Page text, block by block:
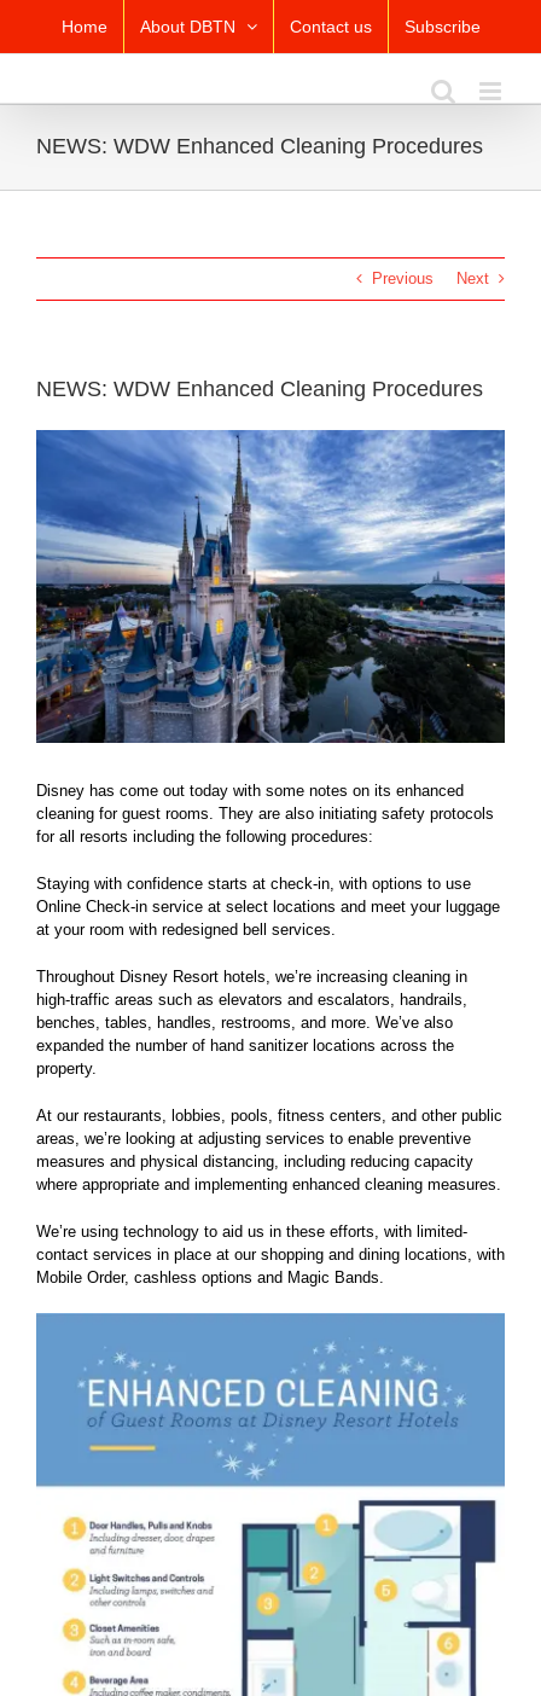
content
Home About DBTN Contact us Subscribe
NEWS: WDW Enhanced Cleaning Procedures
Previous Next
NEWS: WDW Enhanced Cleaning Procedures
Disney has come out today with some notes on its enhanced
cleaning for guest rooms. They are also initiating safety protocols
for all resorts including the following procedures:
Staying with confidence starts at check-in, with options to use
Online Check-in service at select locations and meet your luggage
at your room with redesigned bell services.
Throughout Disney Resort hotels, we’re increasing cleaning in
high-traffic areas such as elevators and escalators, handrails,
benches, tables, handles, restrooms, and more. We’ve also
expanded the number of hand sanitizer locations across the
property.
At our restaurants, lobbies, pools, fitness centers, and other public
areas, we’re looking at adjusting services to enable preventive
measures and physical distancing, including reducing capacity
where appropriate and implementing enhanced cleaning measures.
We’re using technology to aid us in these efforts, with limited-
contact services in place at our shopping and dining locations, with
Mobile Order, cashless options and Magic Bands.